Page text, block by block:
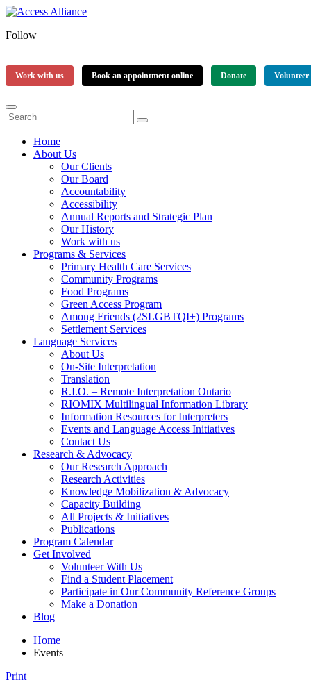
Follow
Work with us Book an appointment online Donate Volunteer
Home
About Us
Our Clients
Our Board
Accountability
Accessibility
Annual Reports and Strategic Plan
Our History
Work with us
Programs & Services
Primary Health Care Services
Community Programs
Food Programs
Green Access Program
Among Friends (2SLGBTQI+) Programs
Settlement Services
Language Services
About Us
On-Site Interpretation
Translation
R.I.O. – Remote Interpretation Ontario
RIOMIX Multilingual Information Library
Information Resources for Interpreters
Events and Language Access Initiatives
Contact Us
Research & Advocacy
Our Research Approach
Research Activities
Knowledge Mobilization & Advocacy
Capacity Building
All Projects & Initiatives
Publications
Program Calendar
Get Involved
Volunteer With Us
Find a Student Placement
Participate in Our Community Reference Groups
Make a Donation
Blog
Home
Events
Print